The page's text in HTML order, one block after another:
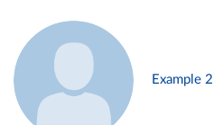
Example 2